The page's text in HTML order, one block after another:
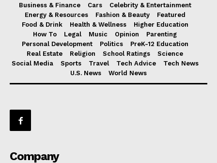
Business & Finance
Cars
Celebrity & Entertainment
Energy & Resources
Fashion & Beauty
Featured
Food & Drink
Health & Wellness
Higher Education
How To
Legal Music Opinion
Parenting
Personal Development
Politics
PreK-12 Education
Real Estate
Religion School Ratings
Science
Social Media
Sports Travel Tech Advice
Tech News
U.S. News
World News
Company